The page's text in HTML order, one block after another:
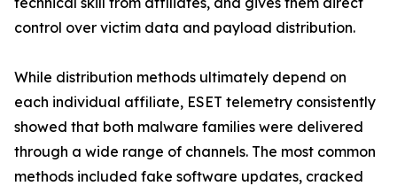
control over victim data and payload distribution.
While distribution methods ultimately depend on
each individual affiliate, ESET telemetry consistently
showed that both malware families were delivered
through a wide range of channels. The most common
methods included fake software updates, cracked